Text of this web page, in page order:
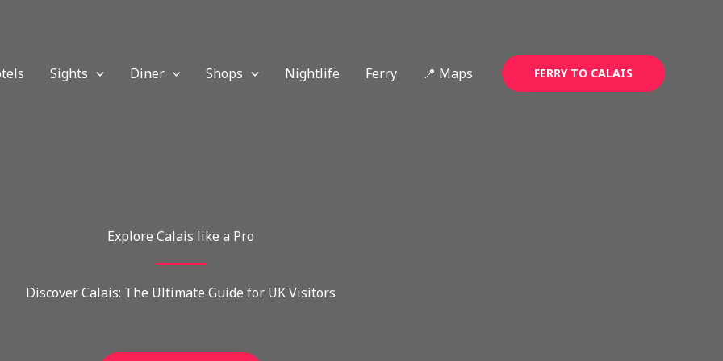
Sights Diner Shops Nightlife Ferry 📍 Maps FERRY TO CALAIS
Explore Calais like a Pro
Discover Calais: The Ultimate Guide for UK Visitors